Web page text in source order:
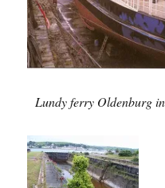
Lundy ferry Oldenburg